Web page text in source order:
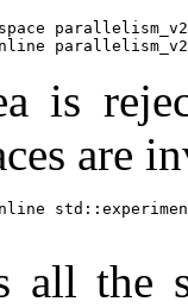
is
are
inline
all the